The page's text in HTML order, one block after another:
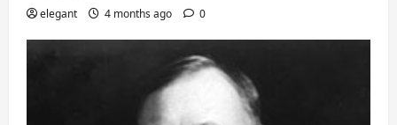
elegant 4 months ago 0